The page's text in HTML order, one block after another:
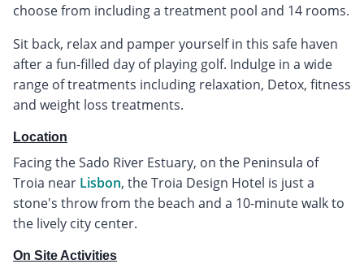
choose from including a treatment pool and 14 rooms.
Sit back, relax and pamper yourself in this safe haven
after a fun-filled day of playing golf. Indulge in a wide
range of treatments including relaxation, Detox, fitness
and weight loss treatments.
Location
Facing the Sado River Estuary, on the Peninsula of
Troia near Lisbon, the Troia Design Hotel is just a
stone's throw from the beach and a 10-minute walk to
the lively city center.
On Site Activities